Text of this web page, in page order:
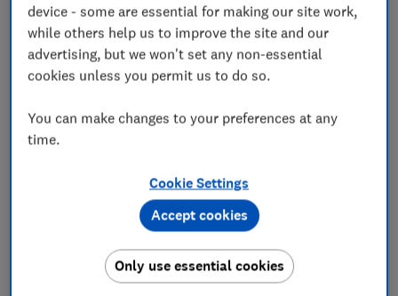
expert tips in our Money newsletter – it's free
weekly.
First name (required)
Last name (required)
Email address (required)
device - some are essential for making our site work,
while others help us to improve the site and our
advertising, but we won't set any non-essential
cookies unless you permit us to do so.
You can make changes to your preferences at any
time.
Cookie Settings
Only use essential cookies
Accept cookies